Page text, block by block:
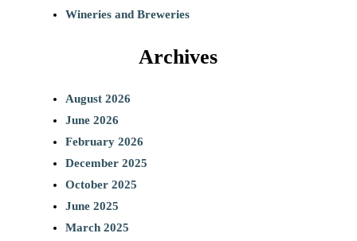
Wineries and Breweries
Archives
August 2026
June 2026
February 2026
December 2025
October 2025
June 2025
March 2025